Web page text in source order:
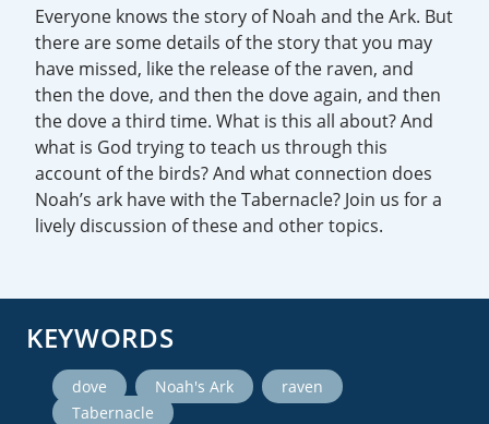
Everyone knows the story of Noah and the Ark. But
there are some details of the story that you may
have missed, like the release of the raven, and
then the dove, and then the dove again, and then
the dove a third time. What is this all about? And
what is God trying to teach us through this
account of the birds? And what connection does
Noah’s ark have with the Tabernacle? Join us for a
lively discussion of these and other topics.
KEYWORDS
dove Noah's Ark raven
Tabernacle